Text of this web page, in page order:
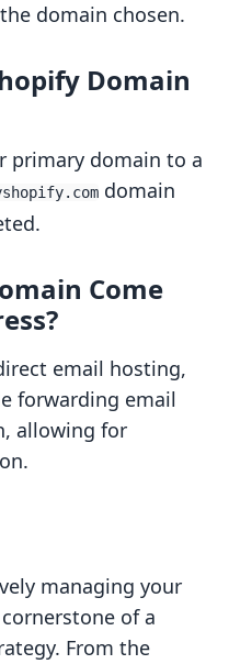
domain chosen.
Domain
primary domain to a
domain
Come
email hosting,
forwarding email
allowing for
managing your
of a
From the